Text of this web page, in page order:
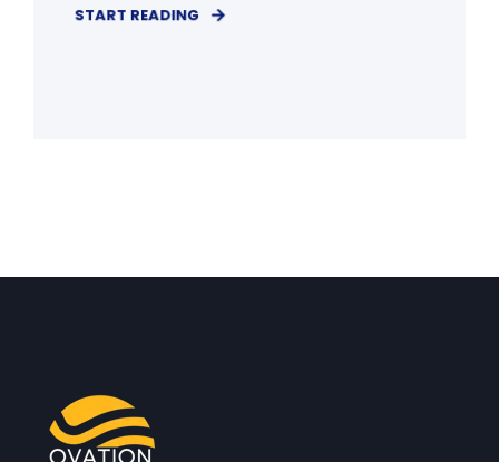
START READING